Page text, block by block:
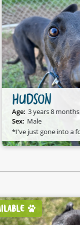
HUDSON
Age: 3 years 8 months
Sex: Male